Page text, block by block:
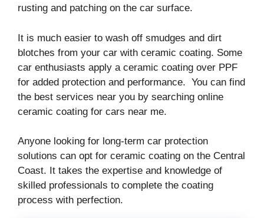
rusting and patching on the car surface.
It is much easier to wash off smudges and dirt
blotches from your car with ceramic coating. Some
car enthusiasts apply a ceramic coating over PPF
for added protection and performance. You can find
the best services near you by searching online
ceramic coating for cars near me.
Anyone looking for long-term car protection
solutions can opt for ceramic coating on the Central
Coast. It takes the expertise and knowledge of
skilled professionals to complete the coating
process with perfection.